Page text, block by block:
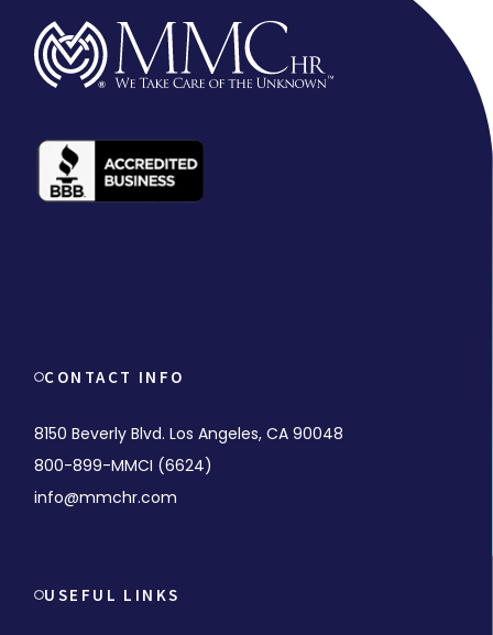
CONTACT INFO
8150 Beverly Blvd. Los Angeles, CA 90048
800-899-MMCI (6624)
info@mmchr.com
USEFUL LINKS